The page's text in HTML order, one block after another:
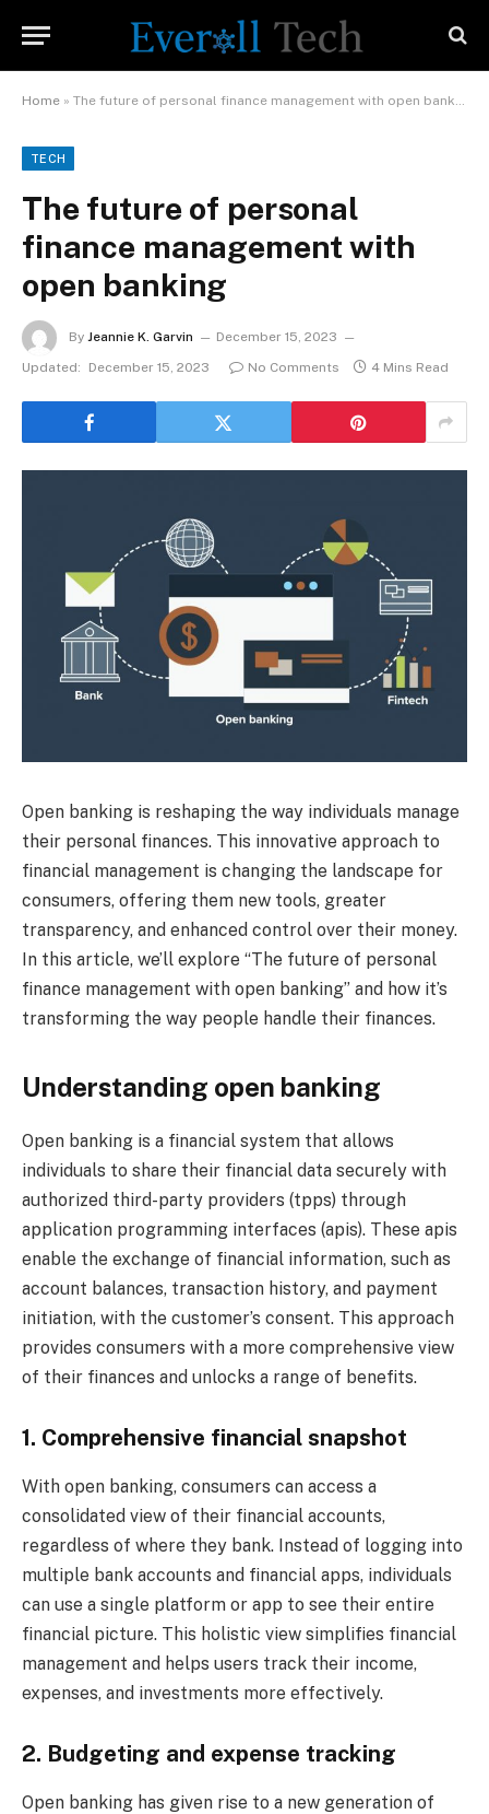
Home » The future of personal finance management with open banking
TECH
The future of personal
finance management with
open banking
By Jeannie K. Garvin
December 15, 2023
Updated:
December 15, 2023 No Comments 4 Mins Read
Open banking is reshaping the way individuals manage
their personal finances. This innovative approach to
financial management is changing the landscape for
consumers, offering them new tools, greater
transparency, and enhanced control over their money.
In this article, we’ll explore “The future of personal
finance management with open banking” and how it’s
transforming the way people handle their finances.
Understanding open banking
Open banking is a financial system that allows
individuals to share their financial data securely with
authorized third-party providers (tpps) through
application programming interfaces (apis). These apis
enable the exchange of financial information, such as
account balances, transaction history, and payment
initiation, with the customer’s consent. This approach
provides consumers with a more comprehensive view
of their finances and unlocks a range of benefits.
1. Comprehensive financial snapshot
With open banking, consumers can access a
consolidated view of their financial accounts,
regardless of where they bank. Instead of logging into
multiple bank accounts and financial apps, individuals
can use a single platform or app to see their entire
financial picture. This holistic view simplifies financial
management and helps users track their income,
expenses, and investments more effectively.
2. Budgeting and expense tracking
Open banking has given rise to a new generation of